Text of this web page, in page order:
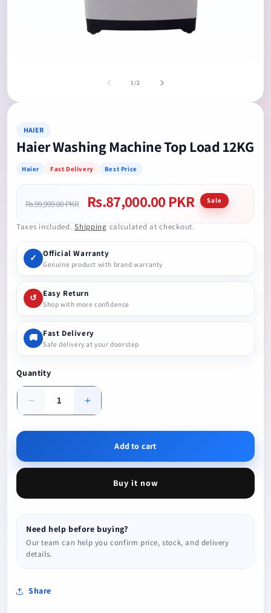
in
1/of2
HAIER
Haier Washing Machine Top Load 12KG
Haier Fast Delivery Best Price
Regular
Rs.99,999.00 PKR
Sale
Rs.87,000.00 PKR Sale
Taxes included.Shippingcalculated at checkout.
✓ Official Warranty
Genuine product with brand warranty
↺ Easy Return
Shop with more confidence
🚚 Fast Delivery
Safe delivery at your doorstep
Quantity
Decrease
quantity
Increase
quantity
Add to cart
Buy it now
Need help before buying?
Our team can help you confirm price, stock, and delivery
details.
Share